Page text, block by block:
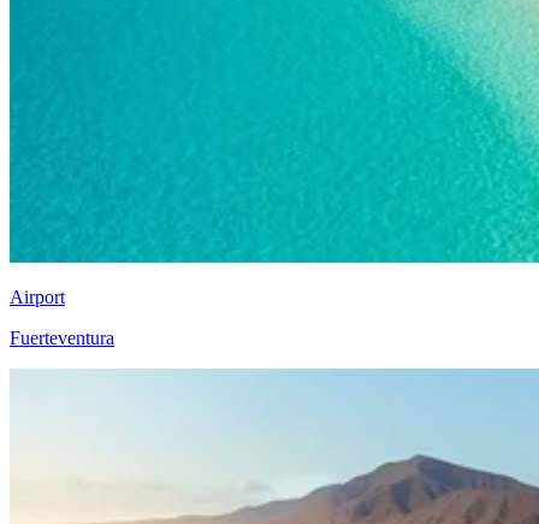
Airport
Fuerteventura